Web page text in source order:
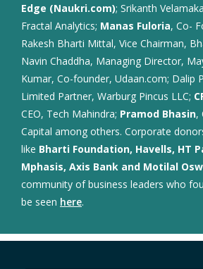
Edge (Naukri.com); Srikanth
Fractal Analytics; Manas Fuloria, Co-
Rakesh Bharti Mittal, Vice Chairman,
Navin Chaddha, Managing Director,
Kumar, Co-founder, Udaan.com; Dalip
Limited Partner, Warburg Pincus LLC;
CEO, Tech Mahindra; Pramod Bhasin,
Capital among others. Corporate
like Bharti Foundation, Havells, HT
Mphasis, Axis Bank and Motilal
community of business leaders who
be seen here.